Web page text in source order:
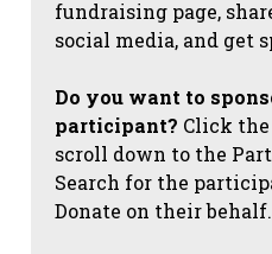
fundraising page,
social media, and get
Do you want to
participant? Click
scroll down to the
Search for the
Donate on their behalf.